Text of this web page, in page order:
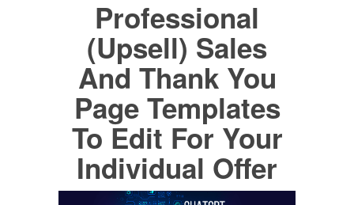
Professional
(Upsell) Sales
And Thank You
Page Templates
To Edit For Your
Individual Offer